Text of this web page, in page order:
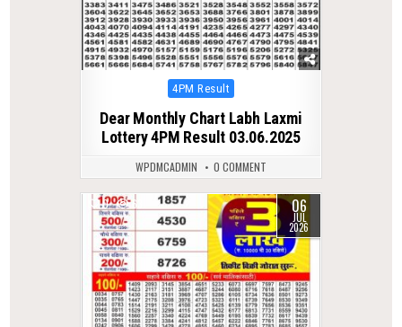
Posted
4PM Result
Dear Monthly Chart Labh Laxmi
Lottery 4PM Result 03.06.2025
WPDMCADMIN 0 COMMENT
0 63 06
JUL
2026